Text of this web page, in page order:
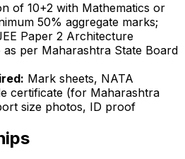
of 10+2 with Mathematics or
50% aggregate marks;
Paper 2 Architecture
as per Maharashtra State Board
Mark sheets, NATA
certificate (for Maharashtra
size photos, ID proof